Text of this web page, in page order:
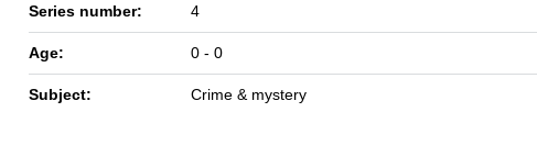
Series number: 4
Age: 0 - 0
Subject: Crime & mystery